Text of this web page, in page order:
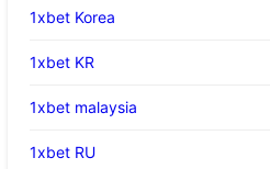
1xbet Korea
1xbet KR
1xbet malaysia
1xbet RU